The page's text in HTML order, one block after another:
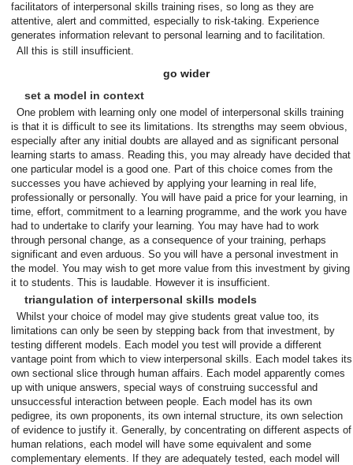
facilitators of interpersonal skills training rises, so long as they are
attentive, alert and committed, especially to risk-taking. Experience
generates information relevant to personal learning and to facilitation.
All this is still insufficient.
go wider
set a model in context
One problem with learning only one model of interpersonal skills training
is that it is difficult to see its limitations. Its strengths may seem obvious,
especially after any initial doubts are allayed and as significant personal
learning starts to amass. Reading this, you may already have decided that
one particular model is a good one. Part of this choice comes from the
successes you have achieved by applying your learning in real life,
professionally or personally. You will have paid a price for your learning, in
time, effort, commitment to a learning programme, and the work you have
had to undertake to clarify your learning. You may have had to work
through personal change, as a consequence of your training, perhaps
significant and even arduous. So you will have a personal investment in
the model. You may wish to get more value from this investment by giving
it to students. This is laudable. However it is insufficient.
triangulation of interpersonal skills models
Whilst your choice of model may give students great value too, its
limitations can only be seen by stepping back from that investment, by
testing different models. Each model you test will provide a different
vantage point from which to view interpersonal skills. Each model takes its
own sectional slice through human affairs. Each model apparently comes
up with unique answers, special ways of construing successful and
unsuccessful interaction between people. Each model has its own
pedigree, its own proponents, its own internal structure, its own selection
of evidence to justify it. Generally, by concentrating on different aspects of
human relations, each model will have some equivalent and some
complementary elements. If they are adequately tested, each model will